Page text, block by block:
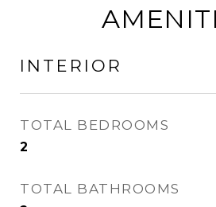
INTERIOR
TOTAL BEDROOMS
2
TOTAL BATHROOMS